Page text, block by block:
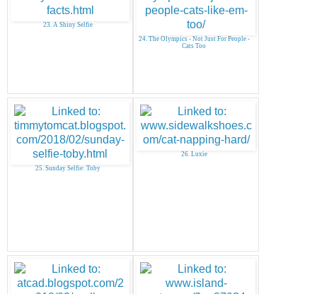
23. A Shiny Selfie
24. The Olympics - Not Just For People -
Cats Too
25. Sunday Selfie: Toby
26. Luxie